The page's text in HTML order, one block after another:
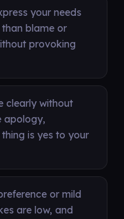
your needs
blame or
provoking
clearly without
apology,
is yes to your
or mild
are low, and